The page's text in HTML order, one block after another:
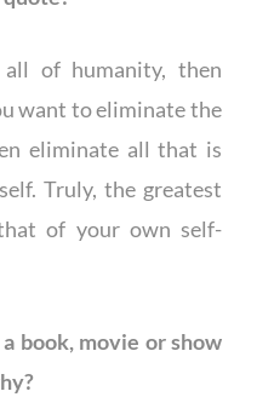
of humanity, then
want to eliminate the
eliminate all that is
Truly, the greatest
of your own self-
book, movie or show